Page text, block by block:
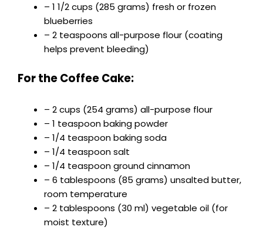
– 1 1/2 cups (285 grams) fresh or frozen
blueberries
– 2 teaspoons all-purpose flour (coating
helps prevent bleeding)
For the Coffee Cake:
– 2 cups (254 grams) all-purpose flour
– 1 teaspoon baking powder
– 1/4 teaspoon baking soda
– 1/4 teaspoon salt
– 1/4 teaspoon ground cinnamon
– 6 tablespoons (85 grams) unsalted butter,
room temperature
– 2 tablespoons (30 ml) vegetable oil (for
moist texture)